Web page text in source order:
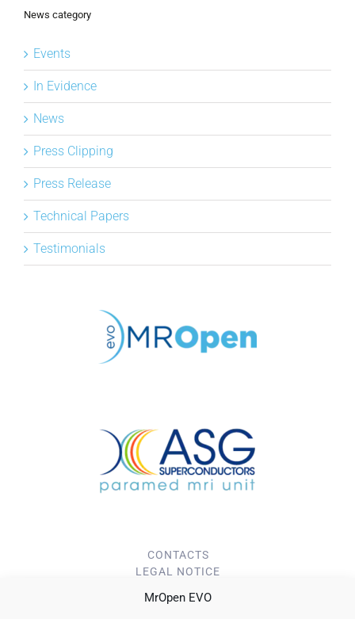
MrOpen EVO
News category
Events
In Evidence
News
Press Clipping
Press Release
Technical Papers
Testimonials
CONTACTS
LEGAL NOTICE
Cookie Policy (EU)